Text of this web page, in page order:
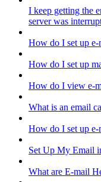
I keep getting the
server was
How do I set up e-
How do I set up
How do I view e-
What is an email
How do I set up
Set Up My Email
What are E-mail